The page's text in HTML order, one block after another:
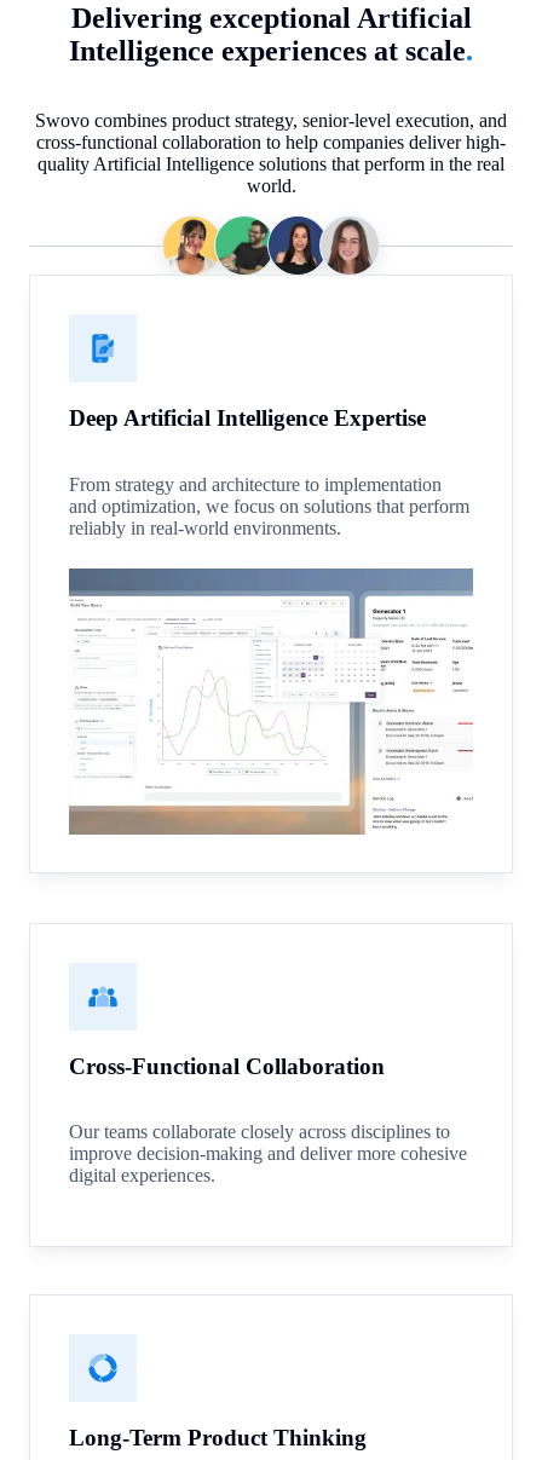
Delivering exceptional Artificial
Intelligence experiences at scale.
Swovo combines product strategy, senior-level execution, and
cross-functional collaboration to help companies deliver high-
quality Artificial Intelligence solutions that perform in the real
world.
Deep Artificial Intelligence Expertise
From strategy and architecture to implementation
and optimization, we focus on solutions that perform
reliably in real-world environments.
Cross-Functional Collaboration
Our teams collaborate closely across disciplines to
improve decision-making and deliver more cohesive
digital experiences.
Long-Term Product Thinking